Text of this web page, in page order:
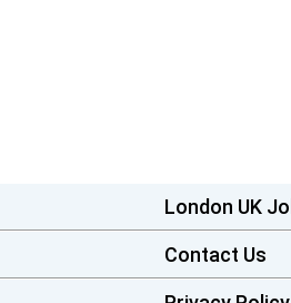
London UK
Contact Us